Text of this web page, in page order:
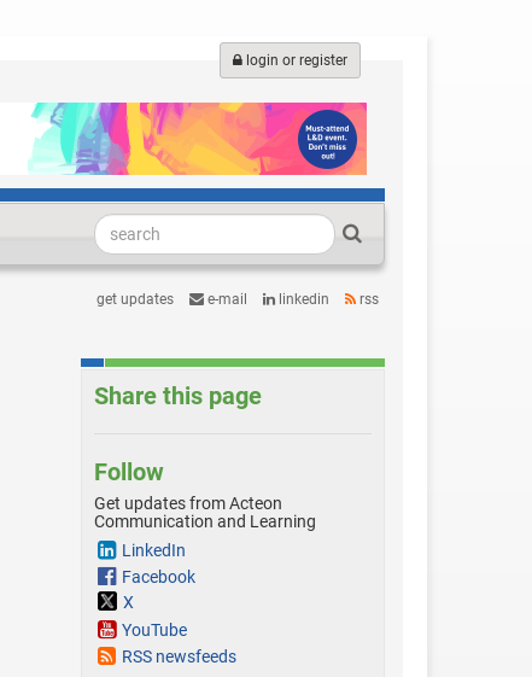
login or register
get updates e-mail linkedin rss
Share this page
Follow
Get updates from Acteon
Communication and Learning
LinkedIn
Facebook
X
YouTube
RSS newsfeeds